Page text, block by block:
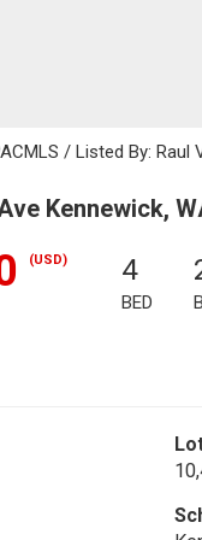
/ Listed By:
Kennewick,
(USD) 4
BED